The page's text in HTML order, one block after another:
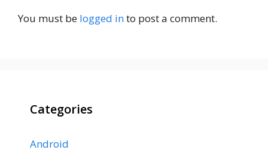
You must be logged into post a comment.
Categories
Android